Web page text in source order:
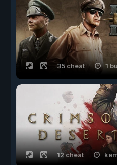
35 cheat 1
12 cheat